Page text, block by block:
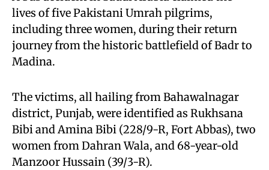
lives of five Pakistani Umrah pilgrims,
including three women, during their return
journey from the historic battlefield of Badr to
Madina.
The victims, all hailing from Bahawalnagar
district, Punjab, were identified as Rukhsana
Bibi and Amina Bibi (228/9-R, Fort Abbas), two
women from Dahran Wala, and 68-year-old
Manzoor Hussain (39/3-R).